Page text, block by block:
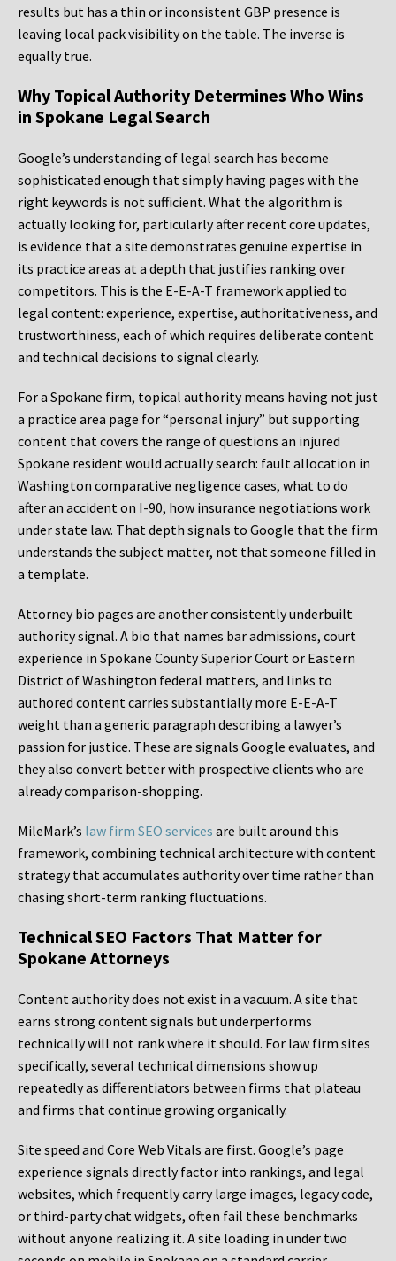
results but has a thin or inconsistent GBP presence is
leaving local pack visibility on the table. The inverse is
equally true.
Why Topical Authority Determines Who Wins
in Spokane Legal Search
Google’s understanding of legal search has become
sophisticated enough that simply having pages with the
right keywords is not sufficient. What the algorithm is
actually looking for, particularly after recent core updates,
is evidence that a site demonstrates genuine expertise in
its practice areas at a depth that justifies ranking over
competitors. This is the E-E-A-T framework applied to
legal content: experience, expertise, authoritativeness, and
trustworthiness, each of which requires deliberate content
and technical decisions to signal clearly.
For a Spokane firm, topical authority means having not just
a practice area page for “personal injury” but supporting
content that covers the range of questions an injured
Spokane resident would actually search: fault allocation in
Washington comparative negligence cases, what to do
after an accident on I-90, how insurance negotiations work
under state law. That depth signals to Google that the firm
understands the subject matter, not that someone filled in
a template.
Attorney bio pages are another consistently underbuilt
authority signal. A bio that names bar admissions, court
experience in Spokane County Superior Court or Eastern
District of Washington federal matters, and links to
authored content carries substantially more E-E-A-T
weight than a generic paragraph describing a lawyer’s
passion for justice. These are signals Google evaluates, and
they also convert better with prospective clients who are
already comparison-shopping.
MileMark’s law firm SEO services are built around this
framework, combining technical architecture with content
strategy that accumulates authority over time rather than
chasing short-term ranking fluctuations.
Technical SEO Factors That Matter for
Spokane Attorneys
Content authority does not exist in a vacuum. A site that
earns strong content signals but underperforms
technically will not rank where it should. For law firm sites
specifically, several technical dimensions show up
repeatedly as differentiators between firms that plateau
and firms that continue growing organically.
Site speed and Core Web Vitals are first. Google’s page
experience signals directly factor into rankings, and legal
websites, which frequently carry large images, legacy code,
or third-party chat widgets, often fail these benchmarks
without anyone realizing it. A site loading in under two